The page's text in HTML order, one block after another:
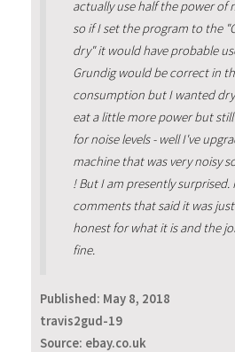
actually use half the power of
so if I set the program to the
dry" it would have probable
Grundig would be correct in
consumption but I wanted
eat a little more power but still
for noise levels - well I've
machine that was very noisy
! But I am presently surprised.
comments that said it was
honest for what it is and the
fine.
Published: May 8, 2018
travis2gud-19
Source: ebay.co.uk